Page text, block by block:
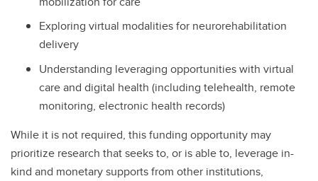
Exploring virtual modalities for neurorehabilitation
delivery
Understanding leveraging opportunities with virtual
care and digital health (including telehealth, remote
monitoring, electronic health records)
While it is not required, this funding opportunity may
prioritize research that seeks to, or is able to, leverage in-
kind and monetary supports from other institutions,